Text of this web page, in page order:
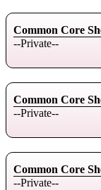
Common Core
--Private--
Common Core
--Private--
Common Core
--Private--